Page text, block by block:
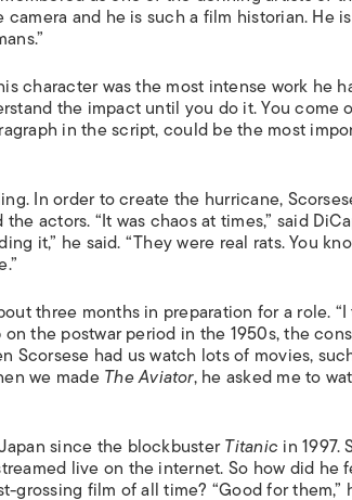
camera and he is such a film historian. He
character was the most intense work he
the impact until you do it. You come
in the script, could be the most
In order to create the hurricane,
actors. “It was chaos at times,” said
it,” he said. “They were real rats. You
three months in preparation for a role.
the postwar period in the 1950s, the
Scorsese had us watch lots of movies,
we madeThe Aviator, he asked me to
since the blockbusterTitanic in 1997.
live on the internet. So how did he
grossing film of all time? “Good for them,”